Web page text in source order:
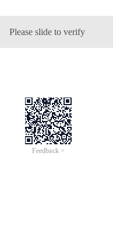
Please slide to verify
Feedback >